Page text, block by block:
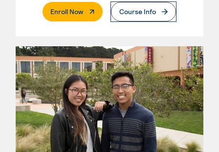
Enroll Now. External PageCourse Info